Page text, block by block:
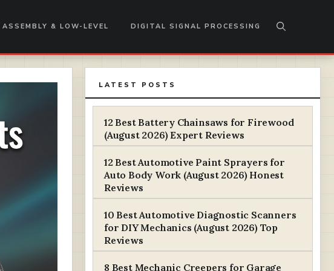
ASSEMBLY & LOW-LEVEL DIGITAL SIGNAL PROCESSING
LATEST POSTS
12 Best Battery Chainsaws for Firewood
(August 2026) Expert Reviews
12 Best Automotive Paint Sprayers for
Auto Body Work (August 2026) Honest
Reviews
10 Best Automotive Diagnostic Scanners
for DIY Mechanics (August 2026) Top
Reviews
8 Best Mechanic Creepers for Garage